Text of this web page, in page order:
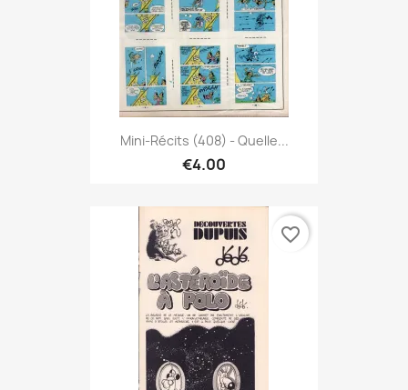
Mini-Récits (408) - Quelle...
€4.00
favorite_border